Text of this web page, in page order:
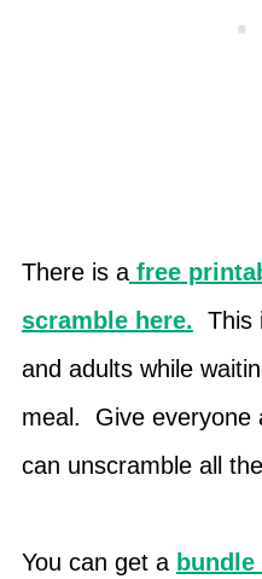
There is afree
scramble here. This
and adults while
meal. Give everyone
can unscramble all
You can get a